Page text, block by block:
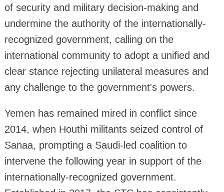
of security and military decision-making and
undermine the authority of the internationally-
recognized government, calling on the
international community to adopt a unified and
clear stance rejecting unilateral measures and
any challenge to the government's powers.
Yemen has remained mired in conflict since
2014, when Houthi militants seized control of
Sanaa, prompting a Saudi-led coalition to
intervene the following year in support of the
internationally-recognized government.